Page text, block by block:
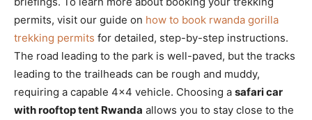
permits, visit our guide on how to book rwanda gorilla
trekking permits for detailed, step-by-step instructions.
The road leading to the park is well-paved, but the tracks
leading to the trailheads can be rough and muddy,
requiring a capable 4×4 vehicle. Choosing a safari car
with rooftop tent Rwanda allows you to stay close to the